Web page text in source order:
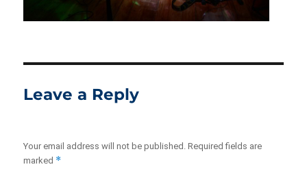
Leave a Reply
Your email address will not be published. Required fields are
marked *